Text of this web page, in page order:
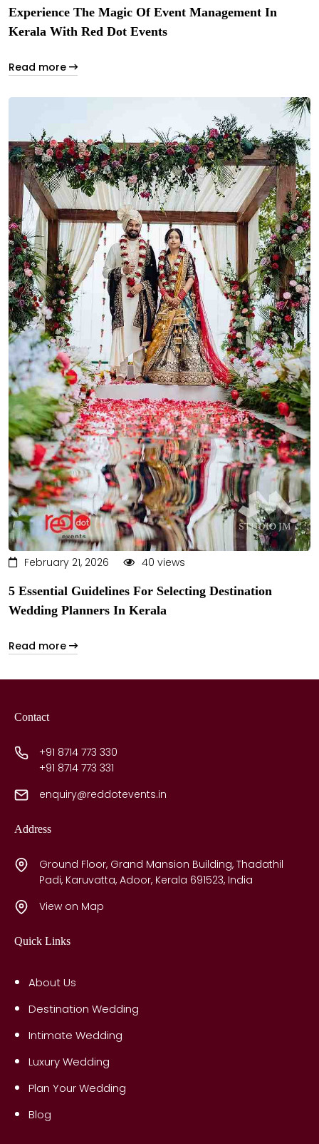
Experience The Magic Of Event Management In
Kerala With Red Dot Events
Read more
February 21, 2026
40 views
5 Essential Guidelines For Selecting Destination
Wedding Planners In Kerala
Read more
Contact
+91 8714 773 330
+91 8714 773 331
enquiry@reddotevents.in
Address
Ground Floor, Grand Mansion Building, Thadathil
Padi, Karuvatta, Adoor, Kerala 691523, India
View on Map
Quick Links
About Us
Destination Wedding
Intimate Wedding
Luxury Wedding
Plan Your Wedding
Blog